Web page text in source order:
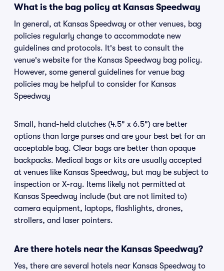
What is the bag policy at Kansas Speedway
In general, at Kansas Speedway or other venues, bag
policies regularly change to accommodate new
guidelines and protocols. It's best to consult the
venue's website for the Kansas Speedway bag policy.
However, some general guidelines for venue bag
policies may be helpful to consider for Kansas
Speedway
Small, hand-held clutches (4.5" x 6.5") are better
options than large purses and are your best bet for an
acceptable bag. Clear bags are better than opaque
backpacks. Medical bags or kits are usually accepted
at venues like Kansas Speedway, but may be subject to
inspection or X-ray. Items likely not permitted at
Kansas Speedway include (but are not limited to)
camera equipment, laptops, flashlights, drones,
strollers, and laser pointers.
Are there hotels near the Kansas Speedway?
Yes, there are several hotels near Kansas Speedway to